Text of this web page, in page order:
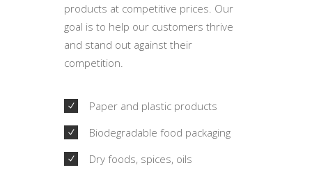
products at competitive prices. Our
goal is to help our customers thrive
and stand out against their
competition.
Paper and plastic products
Biodegradable food packaging
Dry foods, spices, oils